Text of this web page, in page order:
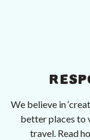
We believe in
better places to
travel. Read